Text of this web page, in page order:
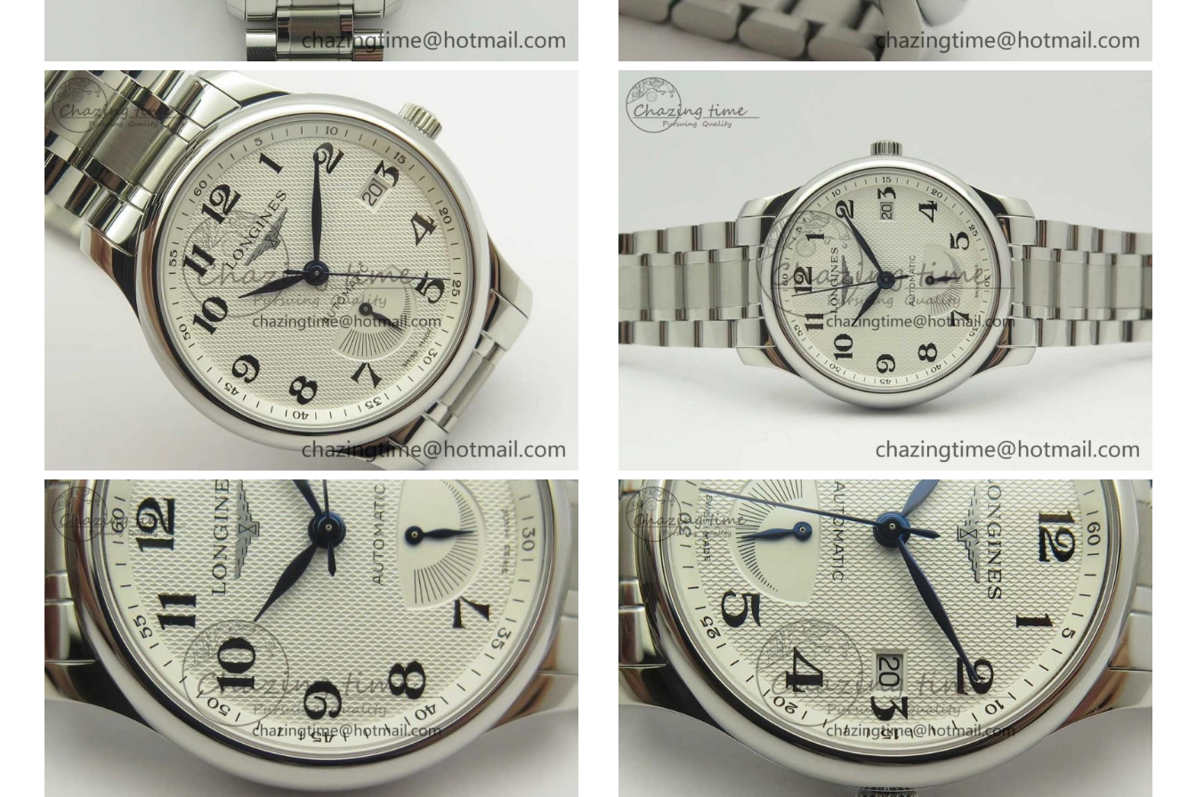
Just Sold: Dana from Philadelphia on Jun 15, 2026 at 7:25 PM.
Just Sold: Becky from Atlanta on May 25, 2026 at 4:32 PM.
Just Sold: Ian from Philadelphia on Jun 03, 2026 at 9:18 AM.
Just Sold: Alice from San Diego on Jul 31, 2026 at 3:56 PM.
Just Sold: Xander from San Diego on Jun 10, 2026 at 6:39 PM.